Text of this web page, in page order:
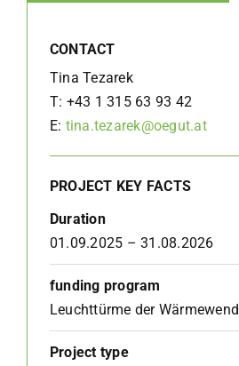
CONTACT
Tina Tezarek
T: +43 1 315 63 93 42
E: tina.tezarek@oegut.at
PROJECT KEY FACTS
Duration
01.09.2025 – 31.08.2026
funding program
Leuchttürme der
Project type